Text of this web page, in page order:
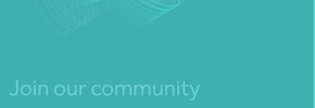
Join our community